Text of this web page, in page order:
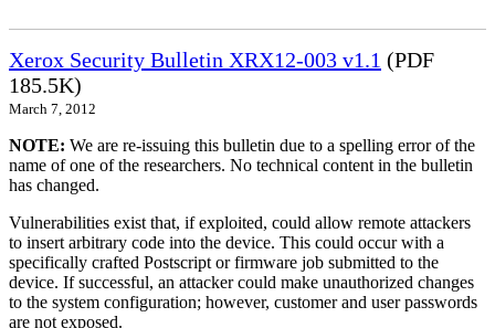
Xerox Security Bulletin XRX12-003 v1.1 (PDF
185.5K)
March 7, 2012
NOTE: We are re-issuing this bulletin due to a spelling error of the
name of one of the researchers. No technical content in the bulletin
has changed.
Vulnerabilities exist that, if exploited, could allow remote attackers
to insert arbitrary code into the device. This could occur with a
specifically crafted Postscript or firmware job submitted to the
device. If successful, an attacker could make unauthorized changes
to the system configuration; however, customer and user passwords
are not exposed.